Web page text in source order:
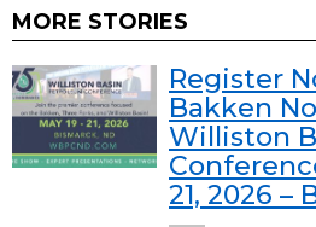
MORE STORIES
Register
Bakken
Williston
21, 2026 –